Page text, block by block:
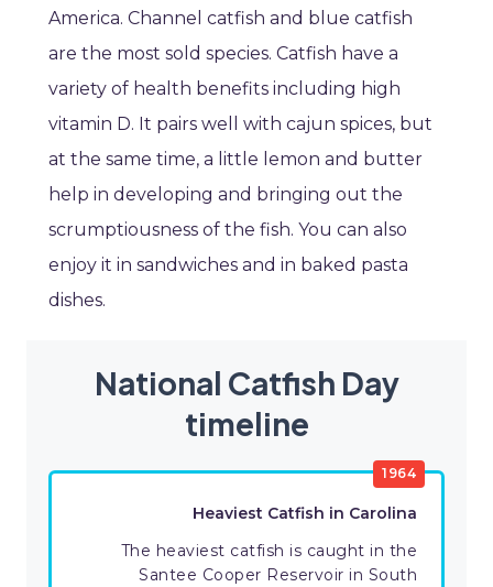
America. Channel catfish and blue catfish
are the most sold species. Catfish have a
variety of health benefits including high
vitamin D. It pairs well with cajun spices, but
at the same time, a little lemon and butter
help in developing and bringing out the
scrumptiousness of the fish. You can also
enjoy it in sandwiches and in baked pasta
dishes.
National Catfish Day
timeline
1964
Heaviest Catfish in Carolina
The heaviest catfish is caught in the
Santee Cooper Reservoir in South